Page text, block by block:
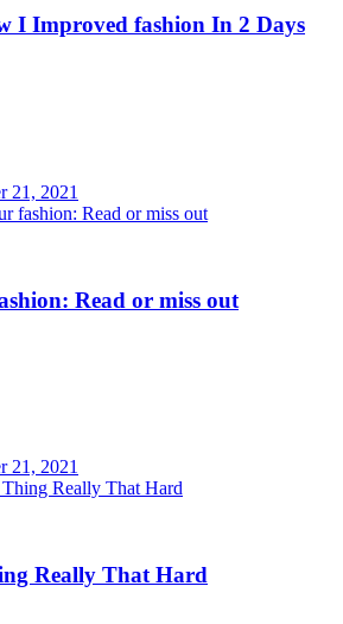
I Improved fashion In 2 Days
21, 2021
Read or miss out
21, 2021
Really That Hard